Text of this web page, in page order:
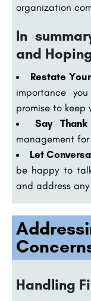
organization
In
and
Restate
importance
promise to keep
Say
management
Let
be happy to
and address
Handling